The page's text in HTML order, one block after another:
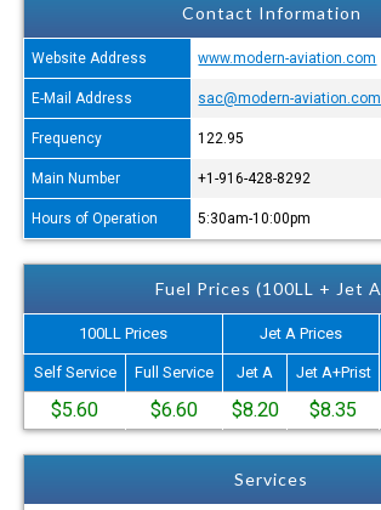
Contact Information
Website Address www.modern-aviation.com
E-Mail Address sac@modern-aviation.com
Frequency 122.95
Main Number +1-916-428-8292
Hours of Operation 5:30am-10:00pm
Fuel Prices (100LL + Jet
100LL Prices
Jet A Prices
Self Service
Full Service Jet A Jet A+Prist
$5.60 $6.60 $8.20 $8.35
Services